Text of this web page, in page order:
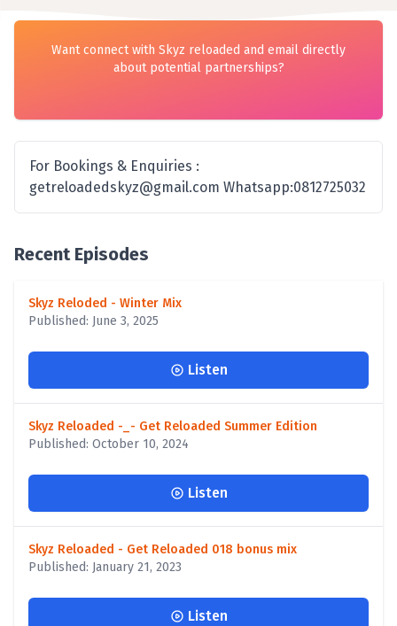
Want connect with Skyz reloaded and email directly
about potential partnerships?
For Bookings & Enquiries :
getreloadedskyz@gmail.com Whatsapp:0812725032
Recent Episodes
Skyz Reloded - Winter Mix
Published: June 3, 2025
Listen
Skyz Reloaded -_- Get Reloaded Summer Edition
Published: October 10, 2024
Listen
Skyz Reloaded - Get Reloaded 018 bonus mix
Published: January 21, 2023
Listen